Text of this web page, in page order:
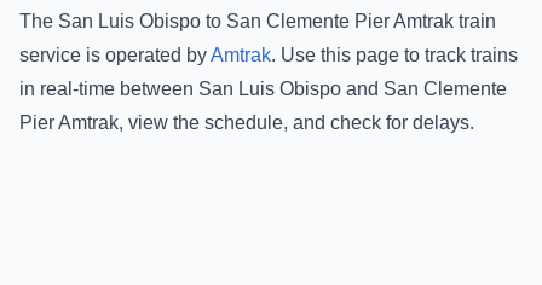
The San Luis Obispo to San Clemente Pier Amtrak train
service is operated byAmtrak. Use this page to track trains
in real-time between San Luis Obispo and San Clemente
Pier Amtrak, view the schedule, and check for delays.